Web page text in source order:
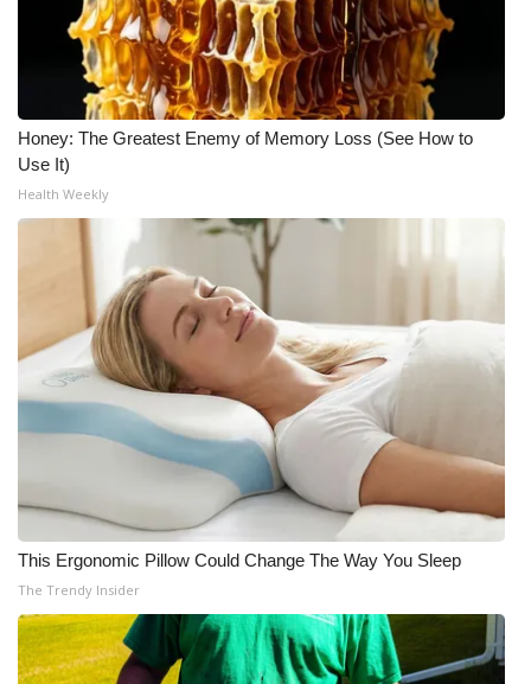
Honey: The Greatest Enemy of Memory Loss (See How to
Use It)
Health Weekly
This Ergonomic Pillow Could Change The Way You Sleep
The Trendy Insider